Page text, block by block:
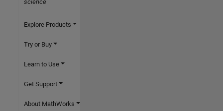
science
Explore Products
Try or Buy
Learn to Use
Get Support
About MathWorks